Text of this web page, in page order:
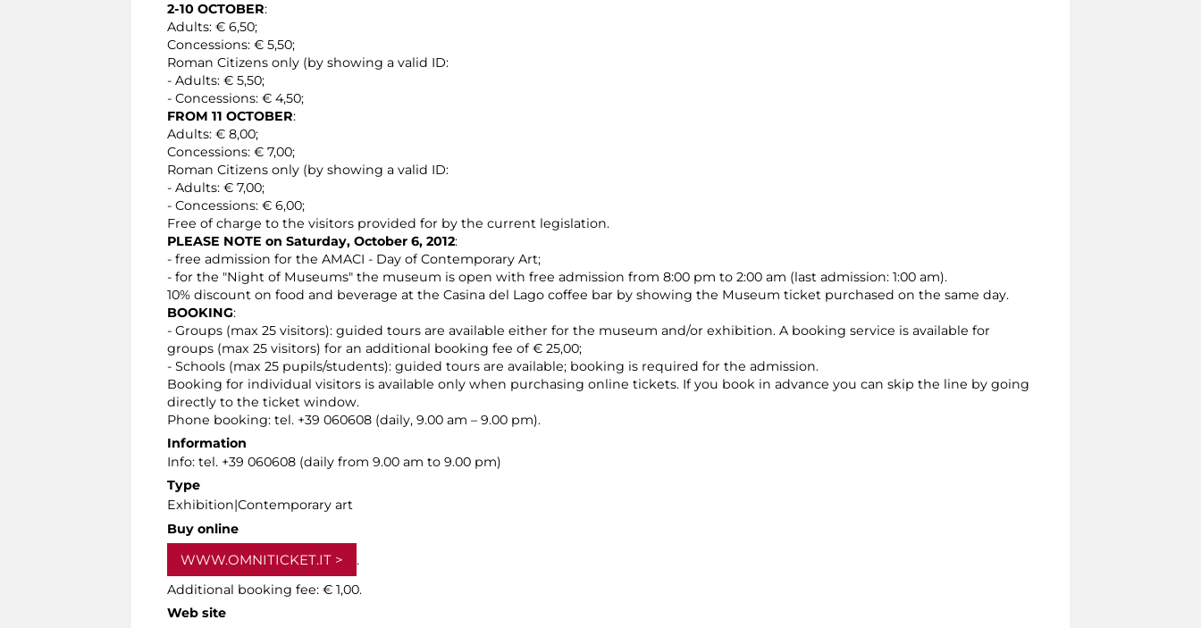
2-10 OCTOBER:
Adults: € 6,50;
Concessions: € 5,50;
Roman Citizens only (by showing a valid ID:
- Adults: € 5,50;
- Concessions: € 4,50;
FROM 11 OCTOBER:
Adults: € 8,00;
Concessions: € 7,00;
Roman Citizens only (by showing a valid ID:
- Adults: € 7,00;
- Concessions: € 6,00;
Free of charge to the visitors provided for by the current legislation.
PLEASE NOTE on Saturday, October 6, 2012:
- free admission for the AMACI - Day of Contemporary Art;
- for the "Night of Museums" the museum is open with free admission from 8:00 pm to 2:00 am (last admission: 1:00 am).
10% discount on food and beverage at the Casina del Lago coffee bar by showing the Museum ticket purchased on the same day.
BOOKING:
- Groups (max 25 visitors): guided tours are available either for the museum and/or exhibition. A booking service is available for
groups (max 25 visitors) for an additional booking fee of € 25,00;
- Schools (max 25 pupils/students): guided tours are available; booking is required for the admission.
Booking for individual visitors is available only when purchasing online tickets. If you book in advance you can skip the line by going
directly to the ticket window.
Phone booking: tel. +39 060608 (daily, 9.00 am – 9.00 pm).
Information
Info: tel. +39 060608 (daily from 9.00 am to 9.00 pm)
Type
Exhibition|Contemporary art
Buy online
WWW.OMNITICKET.IT
.
Additional booking fee: € 1,00.
Web site